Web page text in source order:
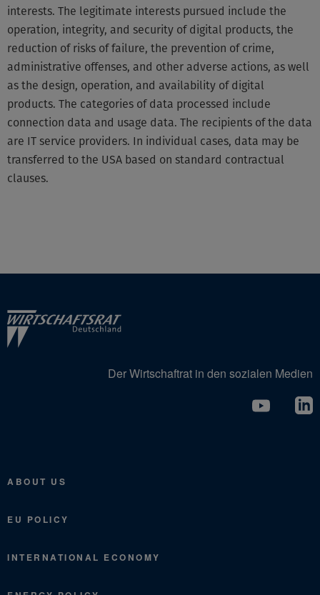
interests. The legitimate interests pursued include the
operation, integrity, and security of digital products, the
reduction of risks of failure, the prevention of crime,
administrative offenses, and other adverse actions, as well
as the design, operation, and availability of digital
products. The categories of data processed include
connection data and usage data. The recipients of the data
are IT service providers. In individual cases, data may be
transferred to the USA based on standard contractual
clauses.
Der Wirtschaftrat in den sozialen Medien
ABOUT US
EU POLICY
INTERNATIONAL ECONOMY